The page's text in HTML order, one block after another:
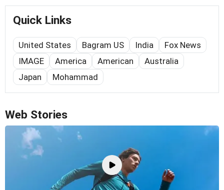
Quick Links
United States Bagram US India
Fox News
IMAGE
America American
Australia
Japan
Mohammad
Web Stories